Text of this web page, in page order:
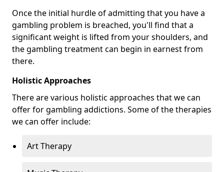
Once the initial hurdle of admitting that you have a
gambling problem is breached, you'll find that a
significant weight is lifted from your shoulders, and
the gambling treatment can begin in earnest from
there.
Holistic Approaches
There are various holistic approaches that we can
offer for gambling addictions. Some of the therapies
we can offer include:
Art Therapy